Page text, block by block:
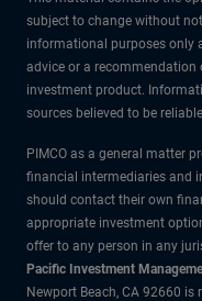
subject to change without
informational purposes only
advice or a recommendation
investment product.
sources believed to be
PIMCO as a general matter
financial intermediaries and
should contact their own
appropriate investment
offer to any person in any
Pacific Investment
Newport Beach, CA 92660 is